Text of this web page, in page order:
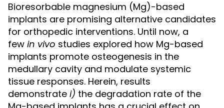
Bioresorbable magnesium (Mg)-based
implants are promising alternative candidates
for orthopedic interventions. Until now, a
few in vivo studies explored how Mg-based
implants promote osteogenesis in the
medullary cavity and modulate systemic
tissue responses. Herein, results
demonstrate i) the degradation rate of the